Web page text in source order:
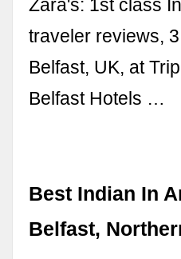
Zara's: 1st class
traveler reviews,
Belfast, UK, at
Belfast Hotels …
Best Indian In
Belfast,